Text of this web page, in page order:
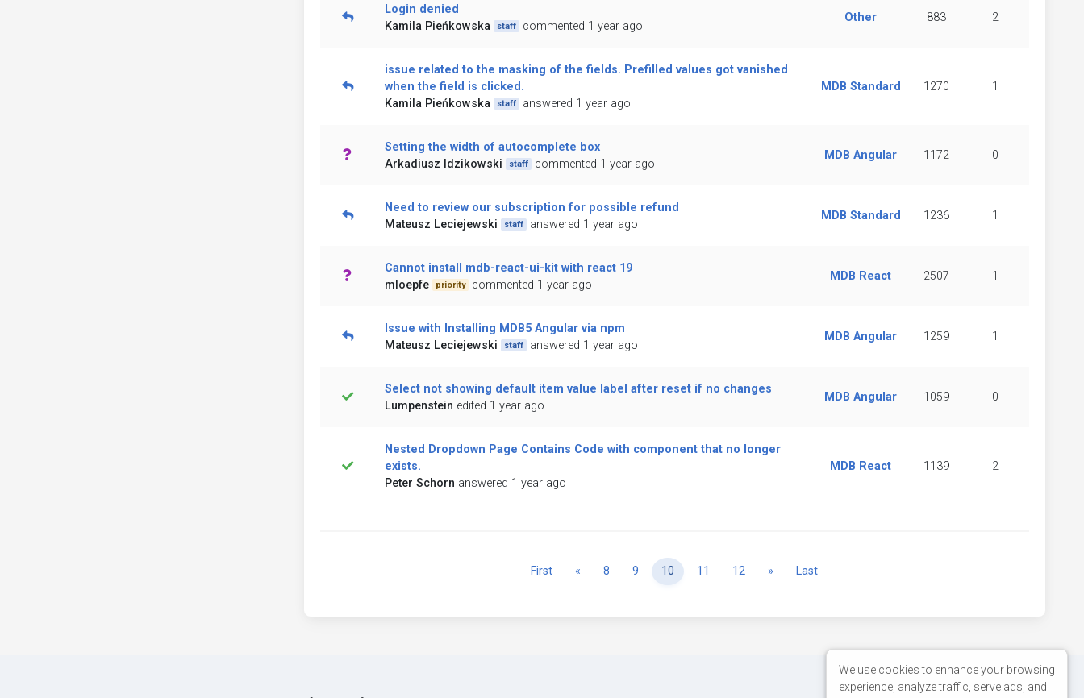
Login denied
Kamila Pieńkowska
staff commented 1 year ago
Other 883 2
issue related to the masking of the fields. Prefilled values got vanished
when the field is clicked.
Kamila Pieńkowska
staff answered 1 year ago
MDB Standard 1270 1
Setting the width of autocomplete box
Arkadiusz Idzikowski
staff commented 1 year ago
MDB Angular 1172 0
Need to review our subscription for possible refund
Mateusz Leciejewski
staff answered 1 year ago
MDB Standard 1236 1
Cannot install mdb-react-ui-kit with react 19
mloepfe
priority commented 1 year ago
MDB React 2507 1
Issue with Installing MDB5 Angular via npm
Mateusz Leciejewski
staff answered 1 year ago
MDB Angular 1259 1
Select not showing default item value label after reset if no changes
Lumpenstein edited 1 year ago
MDB Angular 1059 0
Nested Dropdown Page Contains Code with component that no longer
exists.
Peter Schorn answered 1 year ago
MDB React 1139 2
First « Previous
8 9 10 11 12 » NextLast
We use cookies to enhance your browsing
experience, analyze traffic, serve ads, and